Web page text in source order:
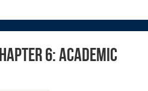
6: Academic